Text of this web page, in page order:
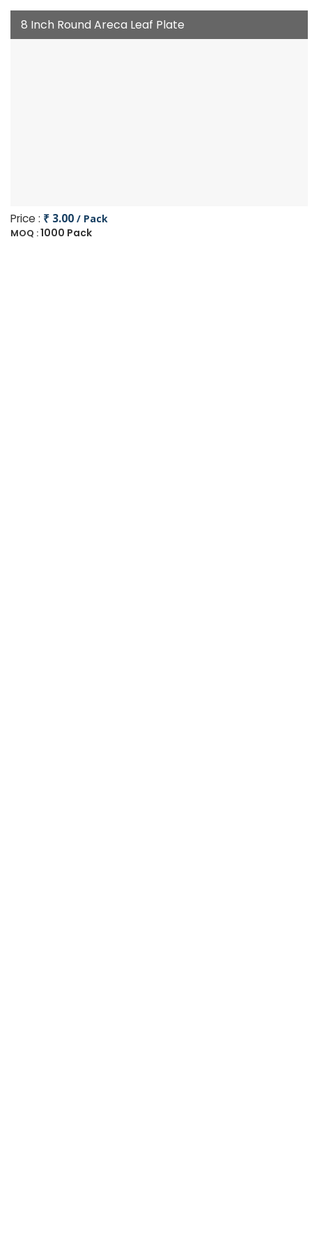
8 Inch Round Areca Leaf Plate
Price : ₹ 3.00 / Pack
MOQ :1000 Pack